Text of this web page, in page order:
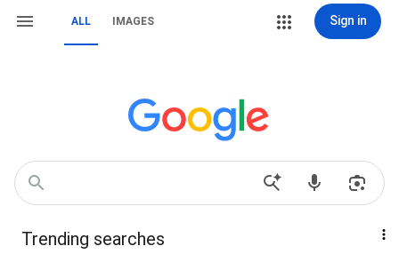
ALL IMAGES Sign in
Trending searches